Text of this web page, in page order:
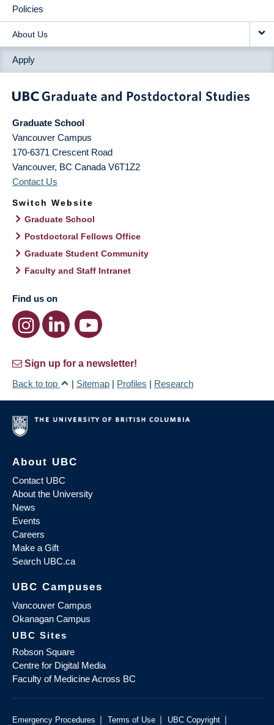
Policies
About Us
Apply
Graduate School
Vancouver Campus
170-6371 Crescent Road
Vancouver, BC Canada V6T1Z2
Contact Us
Switch Website
Graduate School
Postdoctoral Fellows Office
Graduate Student Community
Faculty and Staff Intranet
Find us on
Sign up for a newsletter!
Back to top
| Sitemap | Profiles | Research
About UBC
Contact UBC
About the University
News
Events
Careers
Make a Gift
Search UBC.ca
UBC Campuses
Vancouver Campus
Okanagan Campus
UBC Sites
Robson Square
Centre for Digital Media
Faculty of Medicine Across BC
Emergency Procedures | Terms of Use | UBC Copyright |